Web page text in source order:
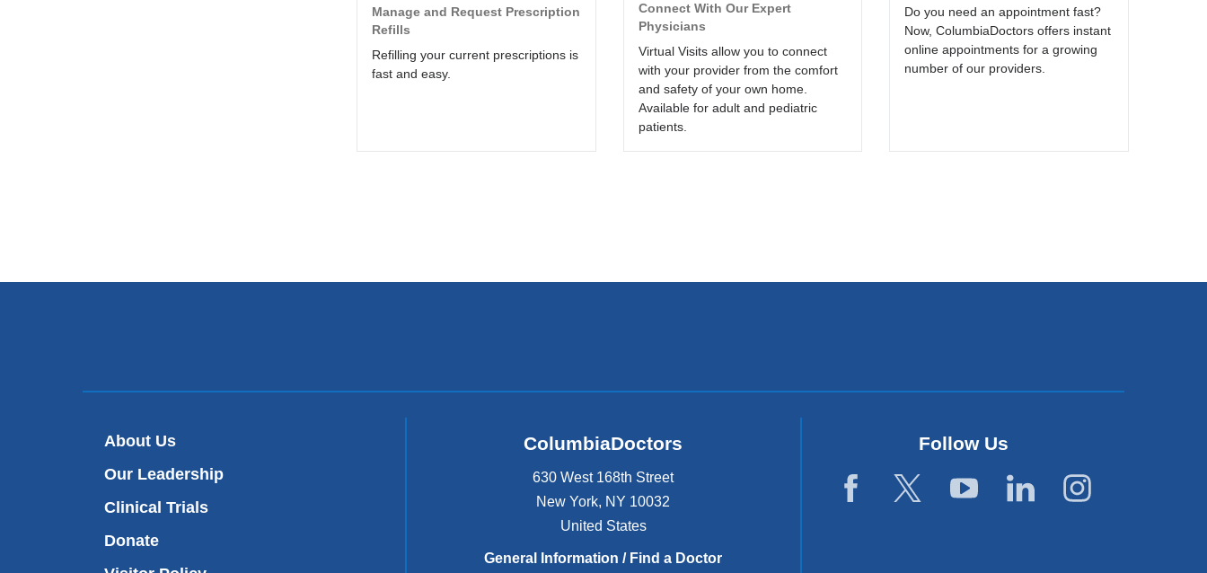
Manage and Request Prescription
Refills
Refilling your current prescriptions is
fast and easy.
Connect With Our Expert
Physicians
Virtual Visits allow you to connect
with your provider from the comfort
and safety of your own home.
Available for adult and pediatric
patients.
Do you need an appointment fast?
Now, ColumbiaDoctors offers instant
online appointments for a growing
number of our providers.
About Us
Our Leadership
Clinical Trials
Donate
ColumbiaDoctors
630 West 168th Street
New York, NY 10032
United States
General Information / Find a Doctor
Follow Us